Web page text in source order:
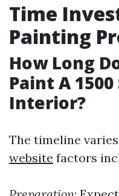
Time
Painting
How Long
Paint A
Interior?
The timeline
website factors